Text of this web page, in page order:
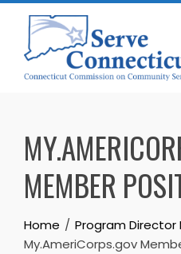
Skip
content
MEMBER
Home Program Director
My.AmeriCorps.gov